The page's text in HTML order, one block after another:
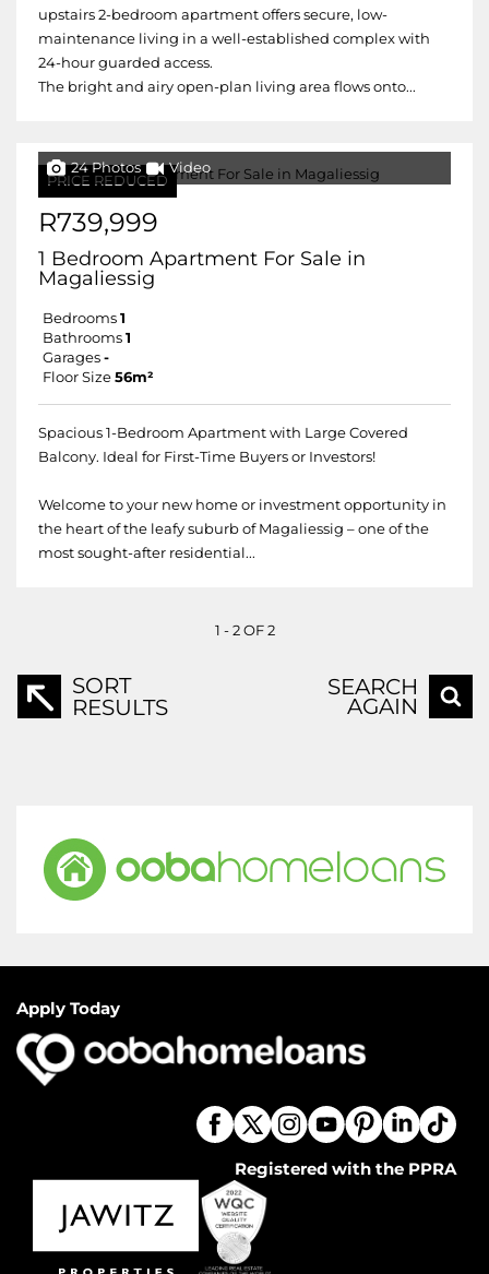
upstairs 2-bedroom apartment offers secure, low-
maintenance living in a well-established complex with
24-hour guarded access.
The bright and airy open-plan living area flows onto...
PRICE REDUCED
24 Photos Video
R739,999
1 Bedroom Apartment For Sale in
Magaliessig
Bedrooms 1
Bathrooms 1
Garages -
Floor Size 56m²
Spacious 1-Bedroom Apartment with Large Covered
Balcony. Ideal for First-Time Buyers or Investors!
Welcome to your new home or investment opportunity in
the heart of the leafy suburb of Magaliessig – one of the
most sought-after residential...
1 - 2 OF 2
SORT
RESULTS
SEARCH
AGAIN
Apply Today
Registered with the PPRA